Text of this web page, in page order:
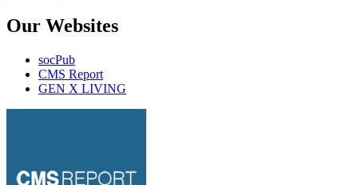
Our Websites
socPub
CMS Report
GEN X LIVING